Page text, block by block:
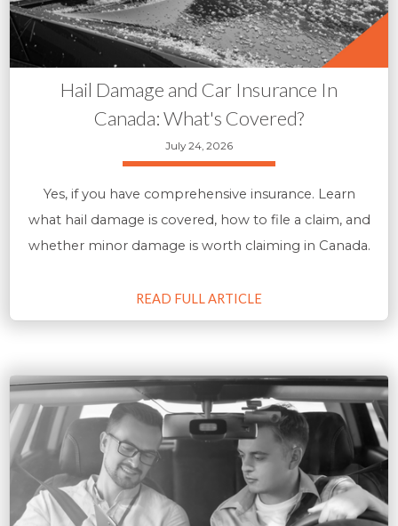
Hail Damage and Car Insurance In
Canada: What's Covered?
July 24, 2026
Yes, if you have comprehensive insurance. Learn
what hail damage is covered, how to file a claim, and
whether minor damage is worth claiming in Canada.
READ FULL ARTICLE